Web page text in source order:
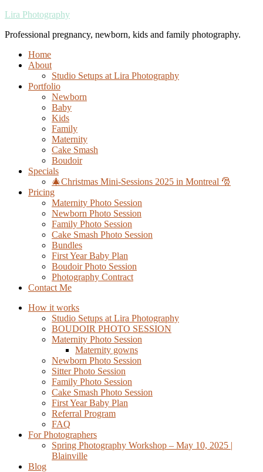
Lira Photography
Professional pregnancy, newborn, kids and family photography.
Home
About
Studio Setups at Lira Photography
Portfolio
Newborn
Baby
Kids
Family
Maternity
Cake Smash
Boudoir
Specials
🎄Christmas Mini-Sessions 2025 in Montreal 🎅
Pricing
Maternity Photo Session
Newborn Photo Session
Family Photo Session
Cake Smash Photo Session
Bundles
First Year Baby Plan
Boudoir Photo Session
Photography Contract
Contact Me
How it works
Studio Setups at Lira Photography
BOUDOIR PHOTO SESSION
Maternity Photo Session
Maternity gowns
Newborn Photo Session
Sitter Photo Session
Family Photo Session
Cake Smash Photo Session
First Year Baby Plan
Referral Program
FAQ
For Photographers
Spring Photography Workshop – May 10, 2025 |
Blainville
Blog